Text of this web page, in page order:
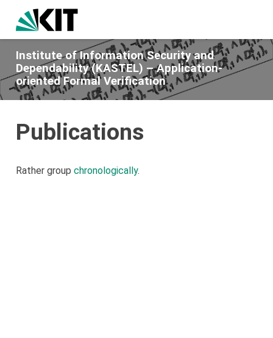
Institute of Information Security and
Dependability (KASTEL) – Application-
oriented Formal Verification
Publications
Rather groupchronologically.